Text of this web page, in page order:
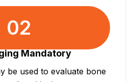
02
Mandatory
be used to evaluate bone